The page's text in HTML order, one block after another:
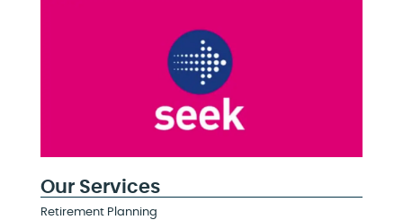
Our Services
Retirement Planning